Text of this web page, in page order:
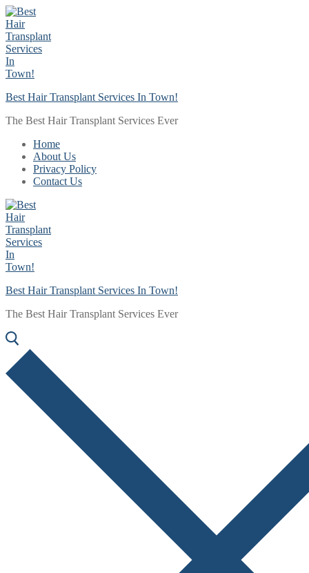
Skip
to
content
Menu
Close
Best Hair Transplant Services In Town!
The Best Hair Transplant Services Ever
Home
About Us
Privacy Policy
Contact Us
Best Hair Transplant Services In Town!
The Best Hair Transplant Services Ever